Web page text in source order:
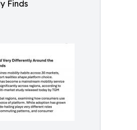
Finds